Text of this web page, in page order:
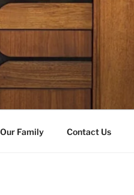
Our Family Contact Us